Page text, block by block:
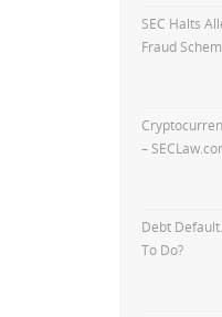
SEC Halts
Fraud
–
Debt
To Do?